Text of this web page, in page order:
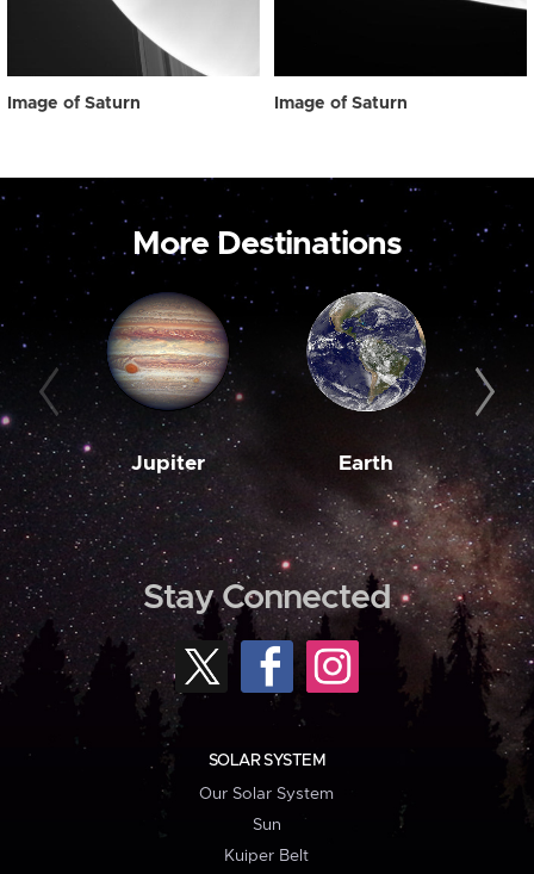
Image of Saturn Image of Saturn
More Destinations
Jupiter Earth
Stay Connected
SOLAR SYSTEM
Our Solar System
Sun
Kuiper Belt